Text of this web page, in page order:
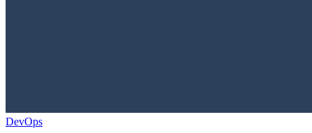
DevOps